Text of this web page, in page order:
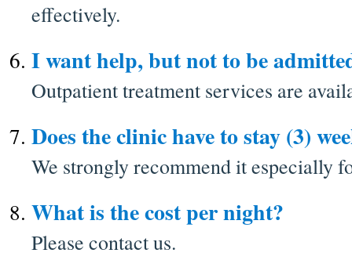
effectively.
I want help, but not to be
Outpatient treatment services are
Does the clinic have to stay (3)
We strongly recommend it especially
What is the cost per night?
Please contact us.